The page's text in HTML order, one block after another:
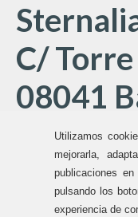
C/
08041
Offices
(+34) 93
Utilizamos
mejorarla,
publicaciones
pulsando los
experiencia de